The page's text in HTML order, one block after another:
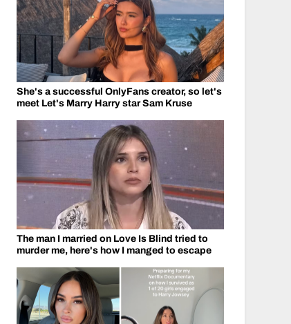
She's a successful OnlyFans creator, so let's
meet Let's Marry Harry star Sam Kruse
The man I married on Love Is Blind tried to
murder me, here's how I manged to escape